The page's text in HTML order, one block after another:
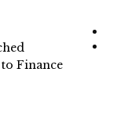
Finance